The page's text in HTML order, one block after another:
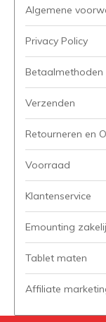
Algemene
Privacy Policy
Betaalmethoden
Verzenden
Retourneren en
Voorraad
Klantenservice
Emounting
Tablet maten
Affiliate